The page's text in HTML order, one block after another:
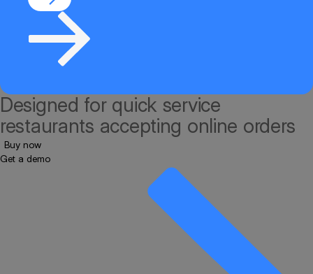
Designed for quick service
restaurants accepting online orders
Buy now
Get a demo